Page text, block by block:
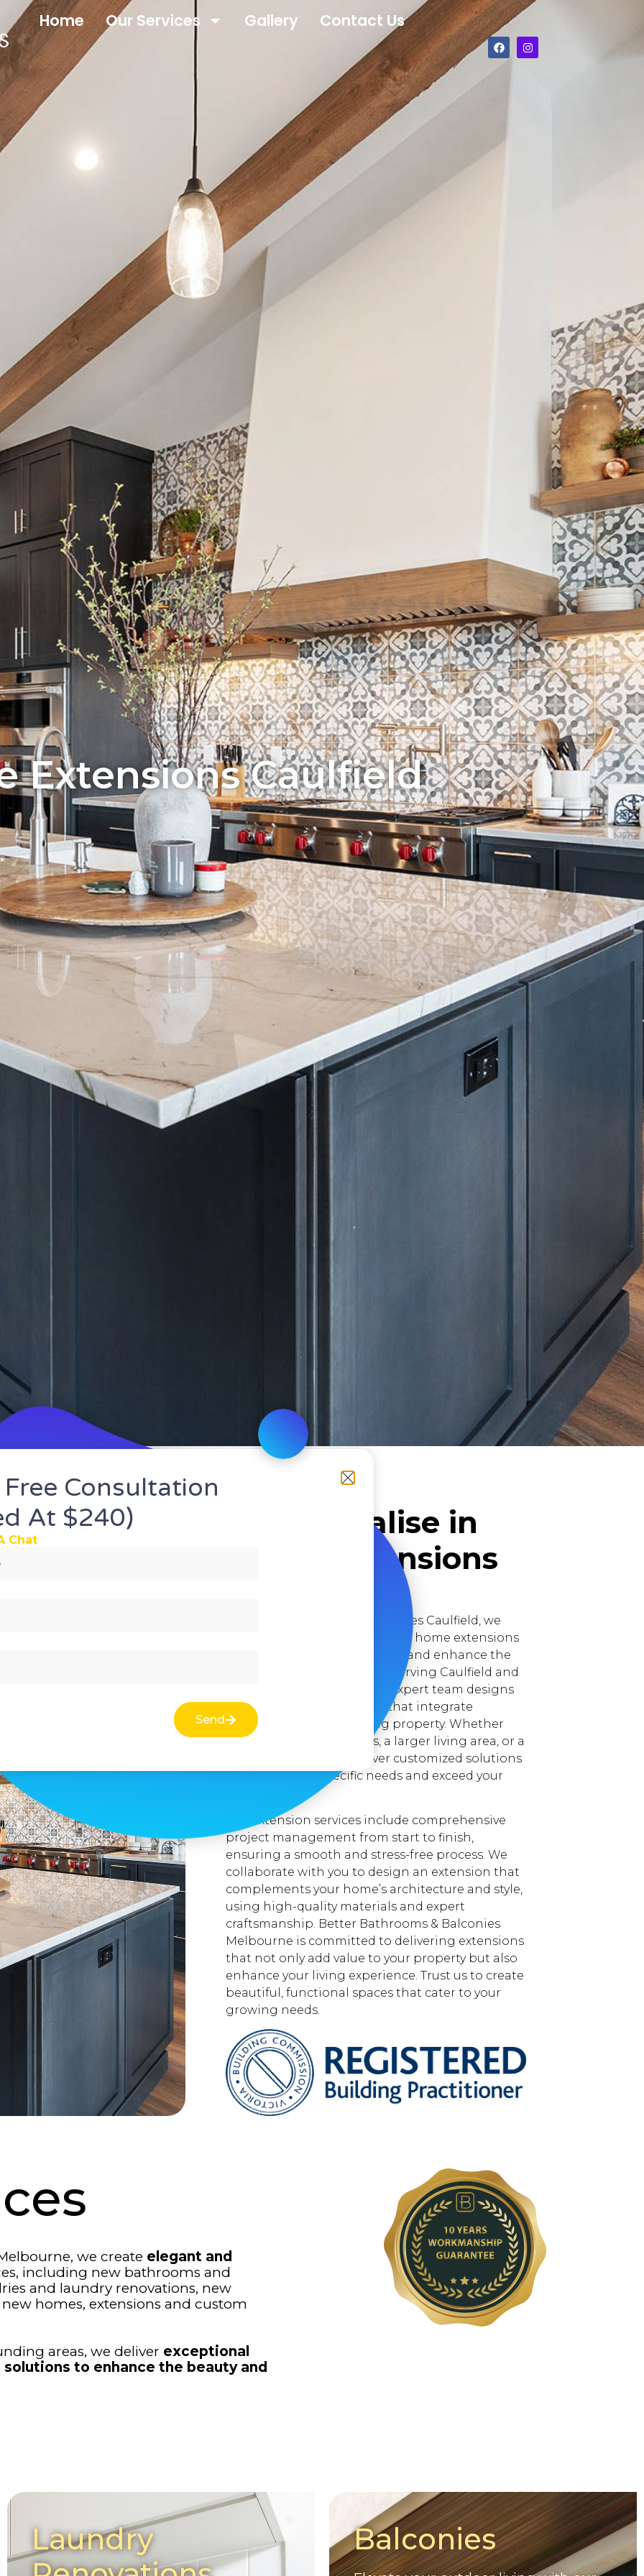
Home Our Services Gallery Contact Us
Extensions Caulfield
We specialise in
Home Extensions
At Better Bathrooms & Balconies Caulfield, we
specialize in creating seamless home extensions
that provide additional space and enhance the
functionality of your home. Serving Caulfield and
the surrounding areas, our expert team designs
and constructs extensions that integrate
perfectly with your existing property. Whether
you need extra bedrooms, a larger living area, or a
new office space, we deliver customized solutions
that meet your specific needs and exceed your
Our extension services include comprehensive
project management from start to finish,
ensuring a smooth and stress-free process. We
collaborate with you to design an extension that
complements your home’s architecture and style,
using high-quality materials and expert
craftsmanship. Better Bathrooms & Balconies
Melbourne is committed to delivering extensions
that not only add value to your property but also
enhance your living experience. Trust us to create
beautiful, functional spaces that cater to your
growing needs.
we create elegant and
including new bathrooms and
and laundry renovations, new
homes, extensions and custom
areas, we deliver exceptional
to enhance the beauty and
Laundry
Balconies
Consultation
At $240)
Chat
Send